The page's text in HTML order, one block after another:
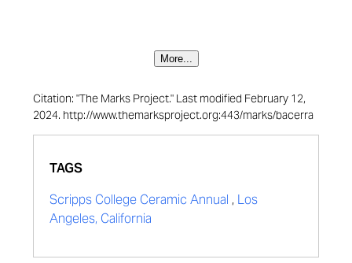
More...
Citation: "The Marks Project." Last modified February 12,
2024. http://www.themarksproject.org:443/marks/bacerra
TAGS
Scripps College Ceramic Annual , Los
Angeles, California